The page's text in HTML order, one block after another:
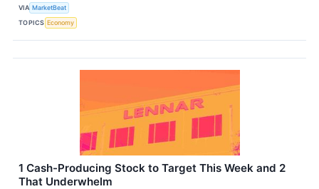
VIA MarketBeat
TOPICS Economy
1 Cash-Producing Stock to Target This Week and 2
That Underwhelm